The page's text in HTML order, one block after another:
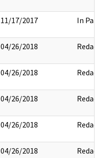
11/17/2017 In Part
04/26/2018 Redact
04/26/2018 Redact
04/26/2018 Redact
04/26/2018 Redact
04/26/2018 Redact